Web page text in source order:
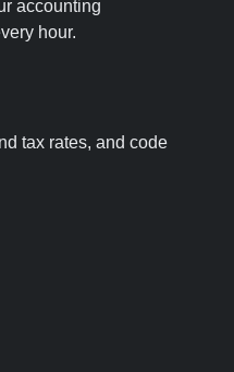
accounting
hour.
tax rates, and code